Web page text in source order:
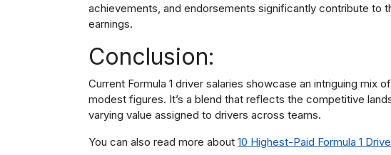
achievements, and endorsements significantly contribute to
earnings.
Conclusion:
Current Formula 1 driver salaries showcase an intriguing mix
modest figures. It’s a blend that reflects the competitive
varying value assigned to drivers across teams.
You can also read more about 10 Highest-Paid Formula 1